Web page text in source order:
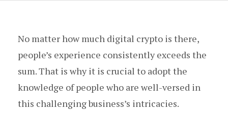
No matter how much digital crypto is there,
people’s experience consistently exceeds the
sum. That is why it is crucial to adopt the
knowledge of people who are well-versed in
this challenging business’s intricacies.